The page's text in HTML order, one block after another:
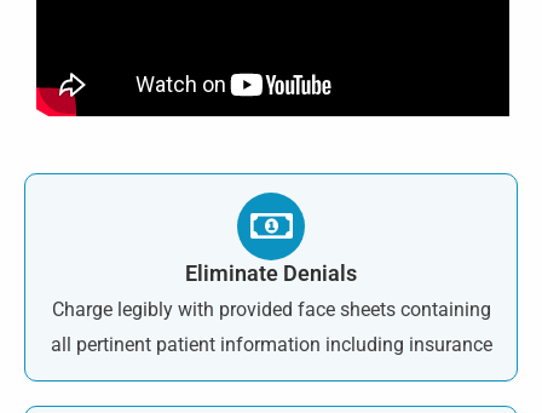
Eliminate Denials
Charge legibly with provided face sheets containing
all pertinent patient information including insurance